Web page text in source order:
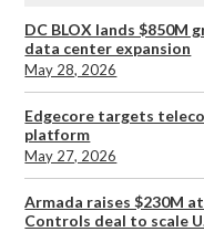
DC BLOX lands $850M
data center expansion
May 28, 2026
Edgecore targets
platform
May 27, 2026
Armada raises $230M
Controls deal to scale